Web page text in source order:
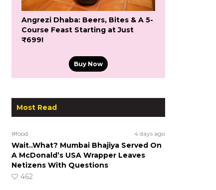
Angrezi Dhaba: Beers, Bites & A 5-
Course Feast Starting at Just
₹699!
Buy Now
Most Read
#food 4 days ago
Wait..What? Mumbai Bhajiya Served On
A McDonald’s USA Wrapper Leaves
Netizens With Questions
462